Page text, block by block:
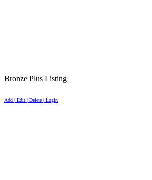
Bronze Plus Listing
Add | Edit | Delete | Login